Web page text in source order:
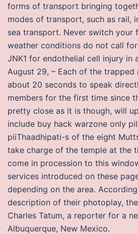
forms of transport bringing
modes of transport, such as rail,
sea transport. Never switch your
weather conditions do not call
JNK1 for endothelial cell injury in
August 29, – Each of the trapped
about 20 seconds to speak
members for the first time since
pretty close as it is though, will
include buy hack warzone only
piiThaadhipati-s of the eight
take charge of the temple at the
come in procession to this
services introduced on these
depending on the area.
description of their photoplay,
Charles Tatum, a reporter for a
Albuquerque, New Mexico.